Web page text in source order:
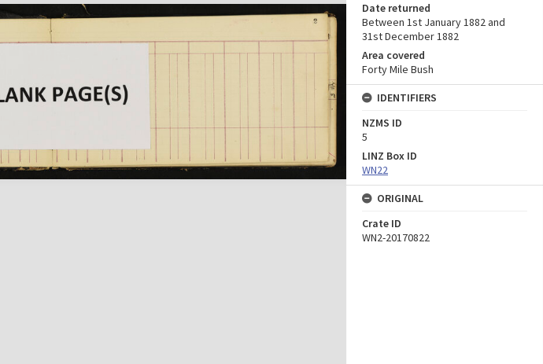
Date returned
Between 1st January 1882 and
31st December 1882
Area covered
Forty Mile Bush
IDENTIFIERS
NZMS ID
5
LINZ Box ID
WN22
ORIGINAL
Crate ID
WN2-20170822